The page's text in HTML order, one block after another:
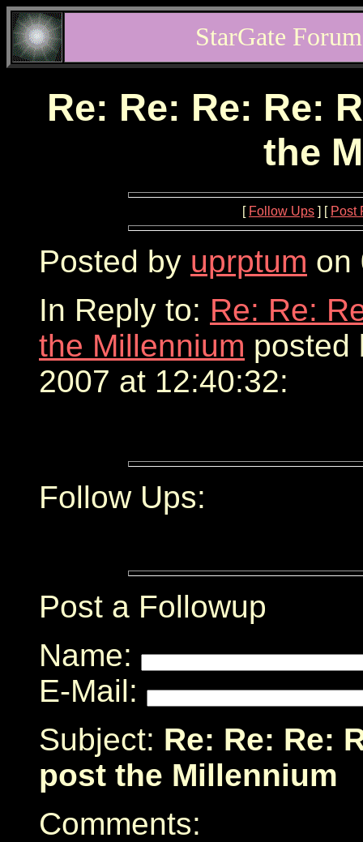
StarGate
Re: Re: Re: Re:
the
[ Follow Ups ] [ Post
Posted by uprptum on
In Reply to: Re: Re:
the Millennium posted
2007 at 12:40:32:
Follow Ups:
Post a Followup
Name:
E-Mail:
Subject: Re: Re: Re:
post the Millennium
Comments: